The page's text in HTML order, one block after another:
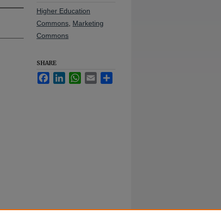
Higher Education
Commons Marketing
Commons
SHARE
FacebookLinkedInWhatsApp
Email